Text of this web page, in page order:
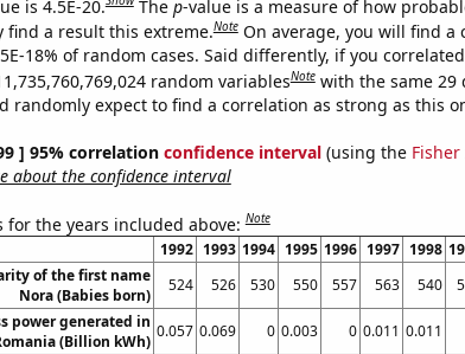
is 4.5E-20. The p-value is a measure of how
find a result this extreme.Note On average, you will find a
18% of random cases. Said differently, if you correlated
random variablesNote with the same
randomly expect to find a correlation as strong as this
] 95% correlation confidence interval(using the
about the confidence interval
for the years included above:Note
1992 1993 1994 1995 1996 1997 1998
of the first name
Nora (Babies born)
524 526 530 550 557 563 540
power generated in
(Billion kWh)
0.057 0.069 0 0.003 0 0.011 0.011